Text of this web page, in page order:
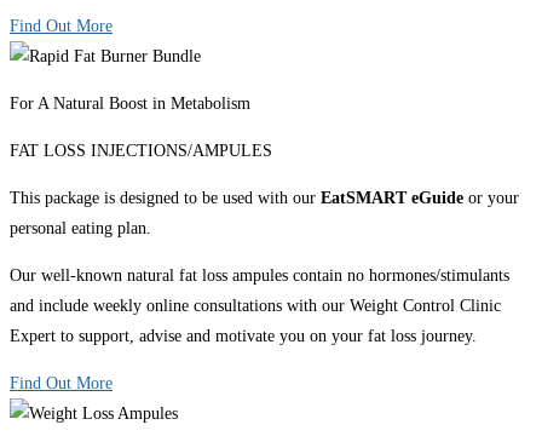
Find Out More
For A Natural Boost in Metabolism
FAT LOSS INJECTIONS/AMPULES
This package is designed to be used with our EatSMART eGuide or your
personal eating plan.
Our well-known natural fat loss ampules contain no hormones/stimulants
and include weekly online consultations with our Weight Control Clinic
Expert to support, advise and motivate you on your fat loss journey.
Find Out More